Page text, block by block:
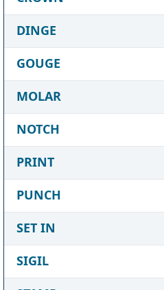
DINGE
GOUGE
MOLAR
NOTCH
PRINT
PUNCH
SET IN
SIGIL